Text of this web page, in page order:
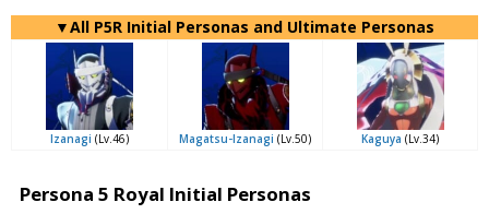
▼All P5R Initial Personas and Ultimate Personas
Izanagi (Lv.46) Magatsu-Izanagi (Lv.50) Kaguya (Lv.34)
Persona 5 Royal Initial Personas